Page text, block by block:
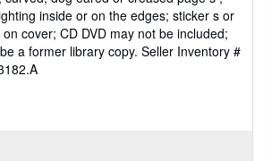
inside or on the edges; sticker s or
cover; CD DVD may not be included;
a former library copy. Seller Inventory #